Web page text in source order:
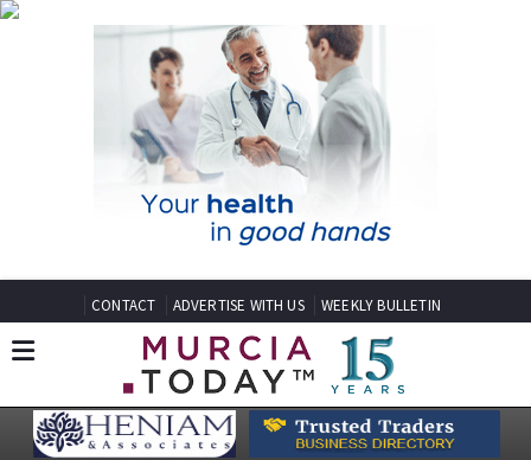
CONTACT ADVERTISE WITH US WEEKLY BULLETIN